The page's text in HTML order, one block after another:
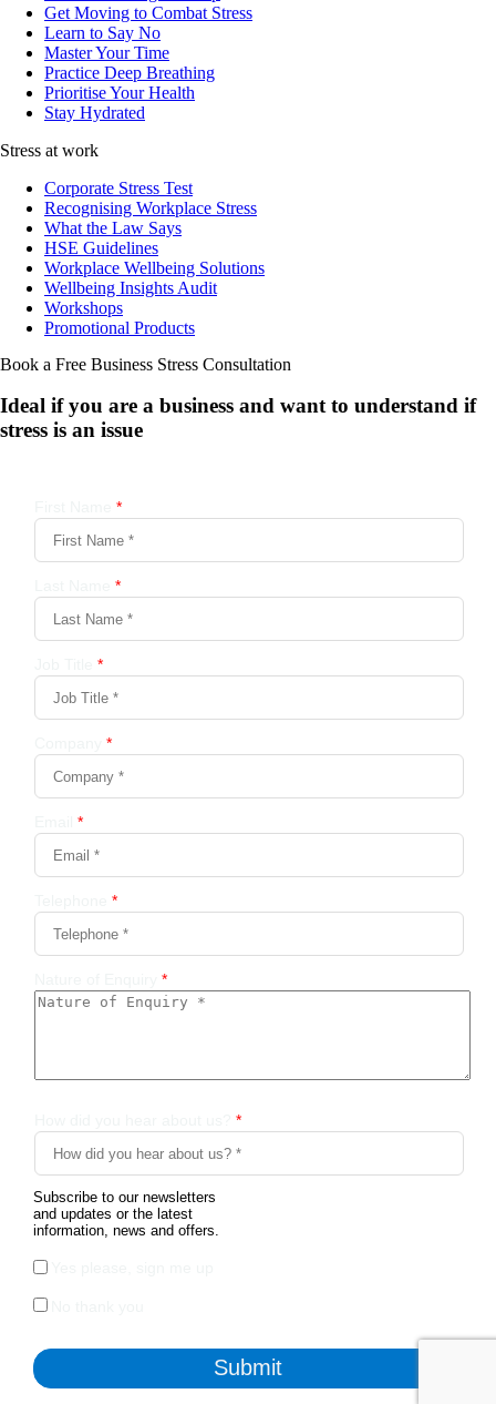
Get Moving to Combat Stress
Learn to Say No
Master Your Time
Practice Deep Breathing
Prioritise Your Health
Stay Hydrated
Stress at work
Corporate Stress Test
Recognising Workplace Stress
What the Law Says
HSE Guidelines
Workplace Wellbeing Solutions
Wellbeing Insights Audit
Workshops
Promotional Products
Book a Free Business Stress Consultation
Ideal if you are a business and want to understand if
stress is an issue